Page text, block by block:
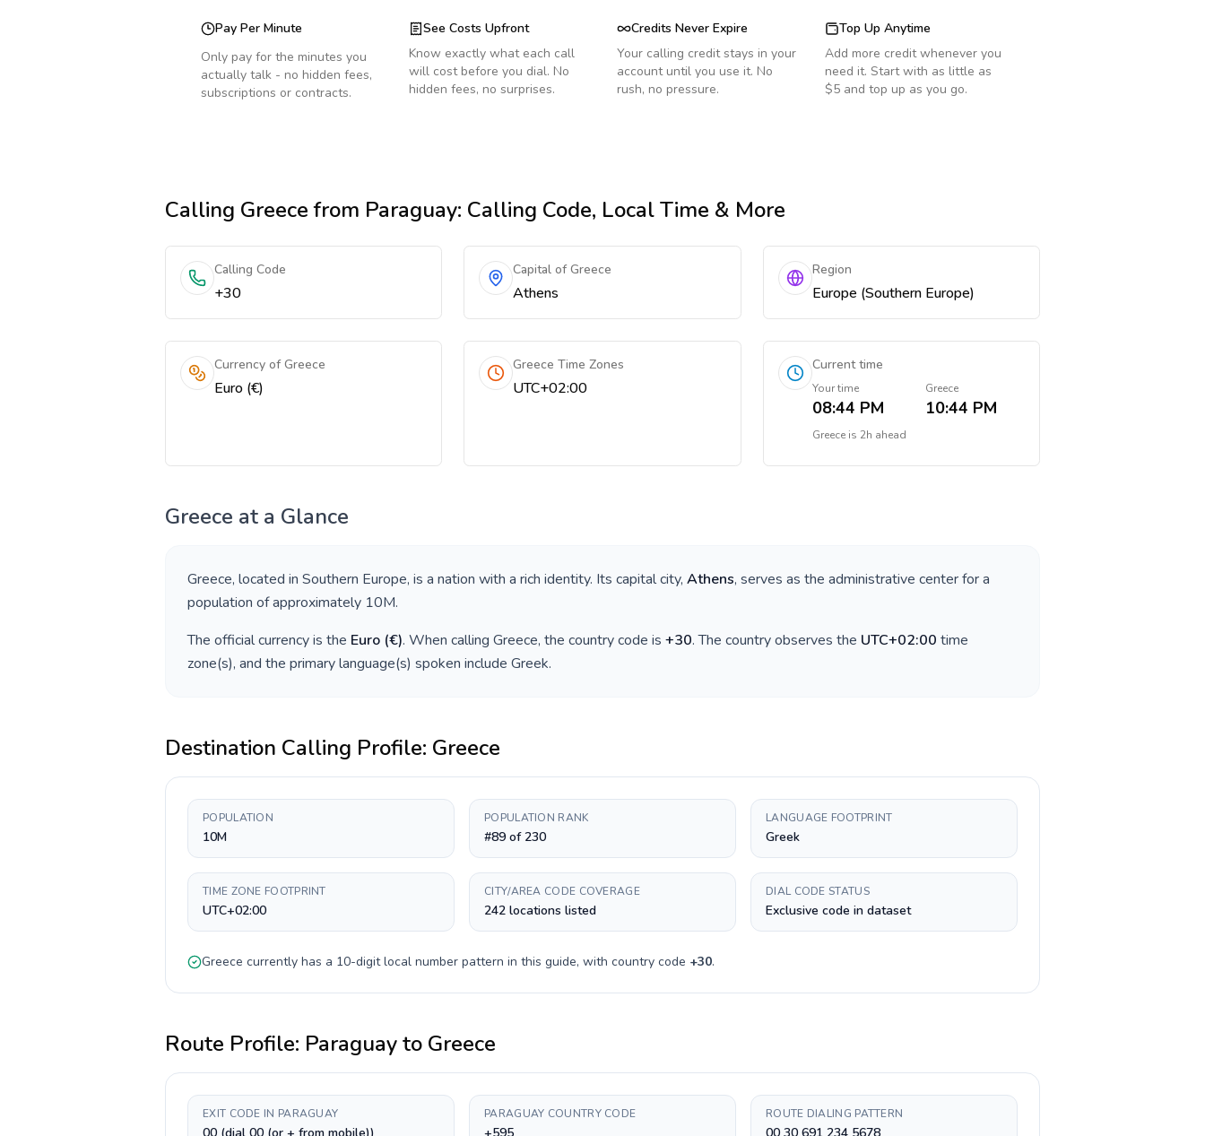
Pay Per Minute
Only pay for the minutes you
actually talk - no hidden fees,
subscriptions or contracts.
See Costs Upfront
Know exactly what each call
will cost before you dial. No
hidden fees, no surprises.
Credits Never Expire
Your calling credit stays in your
account until you use it. No
rush, no pressure.
Top Up Anytime
Add more credit whenever you
need it. Start with as little as
$5 and top up as you go.
Calling Greecefrom Paraguay: Calling Code, Local Time & More
Calling Code
+30
Capital of Greece
Athens
Region
Europe (Southern Europe)
Currency of Greece
Euro (€)
Greece Time Zones
UTC+02:00
Current time
Your time
08:44 PM
Greece
10:44 PM
Greeceis 2h ahead
Greece at a Glance
Greece, located in Southern Europe, is a nation with a rich identity. Its capital city, Athens, serves as the administrative center for a
population of approximately 10M.
The official currency is the Euro (€). When calling Greece, the country code is +30. The country observes the UTC+02:00 time
zone(s), and the primary language(s) spoken include Greek.
Destination Calling Profile: Greece
POPULATION
10M
POPULATION RANK
#89 of 230
LANGUAGE FOOTPRINT
Greek
TIME ZONE FOOTPRINT
UTC+02:00
CITY/AREA CODE COVERAGE
242 locations listed
DIAL CODE STATUS
Exclusive code in dataset
Greece currently has a 10-digitlocal number pattern in this guide, with country code +30.
Route Profile: Paraguayto Greece
EXIT CODE IN PARAGUAY PARAGUAY COUNTRY CODE ROUTE DIALING PATTERN